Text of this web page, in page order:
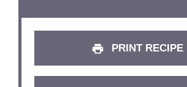
PRINT RECIPE